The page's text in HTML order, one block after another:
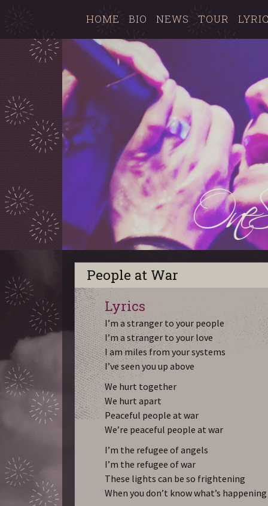
HOME BIO NEWS TOUR
People at War
Lyrics
I’m a stranger to your people
I’m a stranger to your love
I am miles from your systems
I’ve seen you up above
We hurt together
We hurt apart
Peaceful people at war
We’re peaceful people at war
I’m the refugee of angels
I’m the refugee of war
These lights can be so frightening
When you don’t know what’s happening